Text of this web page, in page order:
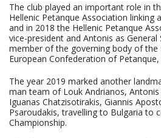
The club played an important role in
Hellenic Petanque Association linking
and in 2018 the Hellenic Petanque
vice-president and Antonis as General
member of the governing body of the
European Confederation of Petanque,
The year 2019 marked another
man team of Louk Andrianos, Antonis
Iguanas Chatzisotirakis, Giannis
Psaroudakis, travelling to Bulgaria to
Championship.